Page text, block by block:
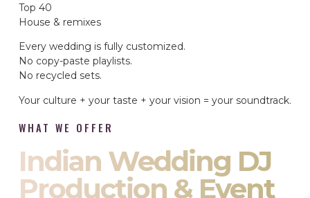
Top 40
House & remixes
Every wedding is fully customized.
No copy-paste playlists.
No recycled sets.
Your culture + your taste + your vision = your soundtrack.
WHAT WE OFFER
Indian Wedding DJ
Production & Event